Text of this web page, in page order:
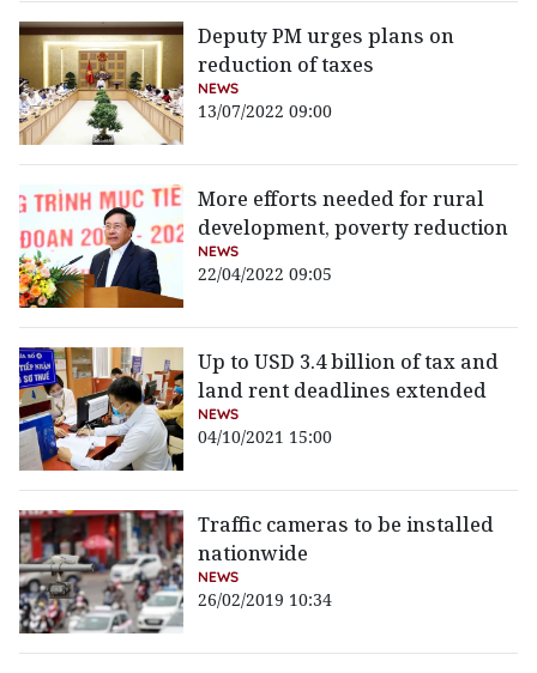
Deputy PM urges plans on
reduction of taxes
NEWS
13/07/2022 09:00
More efforts needed for rural
development, poverty reduction
NEWS
22/04/2022 09:05
Up to USD 3.4 billion of tax and
land rent deadlines extended
NEWS
04/10/2021 15:00
Traffic cameras to be installed
nationwide
NEWS
26/02/2019 10:34